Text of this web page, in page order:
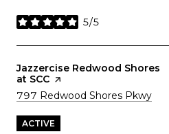
5/5
stars
Visit the
Jazzercise Redwood Shores
at SCC page on Yelp
Search
797 Redwood Shores Pkwy
ACTIVE